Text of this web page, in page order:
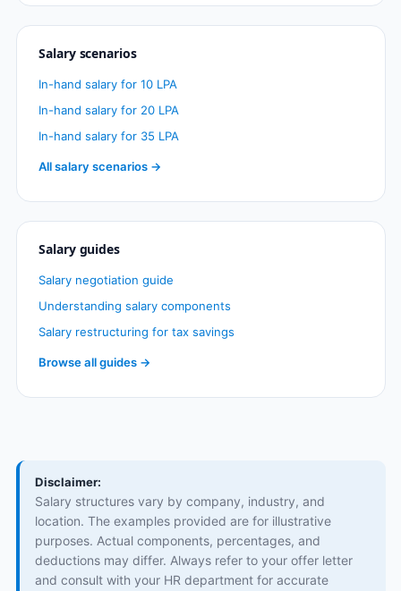
Salary scenarios
In-hand salary for 10 LPA
In-hand salary for 20 LPA
In-hand salary for 35 LPA
All salary scenarios →
Salary guides
Salary negotiation guide
Understanding salary components
Salary restructuring for tax savings
Browse all guides →
Disclaimer:
Salary structures vary by company, industry, and
location. The examples provided are for illustrative
purposes. Actual components, percentages, and
deductions may differ. Always refer to your offer letter
and consult with your HR department for accurate